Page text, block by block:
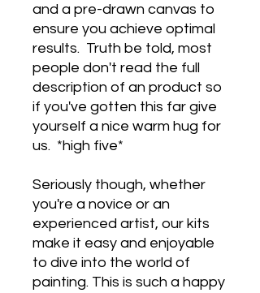
and a pre-drawn canvas to
ensure you achieve optimal
results. Truth be told, most
people don't read the full
description of an product so
if you've gotten this far give
yourself a nice warm hug for
us. *high five*
Seriously though, whether
you're a novice or an
experienced artist, our kits
make it easy and enjoyable
to dive into the world of
painting. This is such a happy